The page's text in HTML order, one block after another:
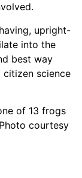
upright-
into the
best way
citizen science
of 13 frogs
courtesy